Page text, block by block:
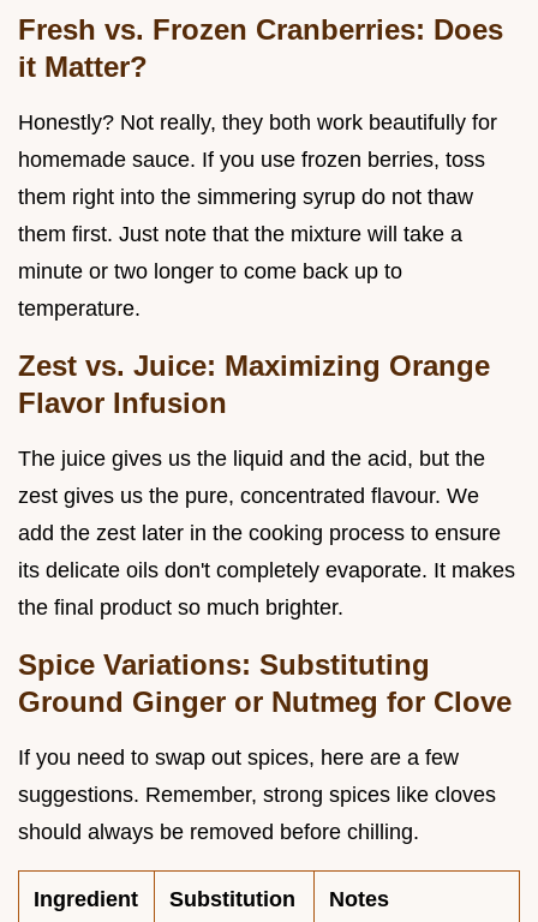
Fresh vs. Frozen Cranberries: Does
it Matter?
Honestly? Not really, they both work beautifully for
homemade sauce. If you use frozen berries, toss
them right into the simmering syrup do not thaw
them first. Just note that the mixture will take a
minute or two longer to come back up to
temperature.
Zest vs. Juice: Maximizing Orange
Flavor Infusion
The juice gives us the liquid and the acid, but the
zest gives us the pure, concentrated flavour. We
add the zest later in the cooking process to ensure
its delicate oils don't completely evaporate. It makes
the final product so much brighter.
Spice Variations: Substituting
Ground Ginger or Nutmeg for Clove
If you need to swap out spices, here are a few
suggestions. Remember, strong spices like cloves
should always be removed before chilling.
Ingredient Substitution Notes